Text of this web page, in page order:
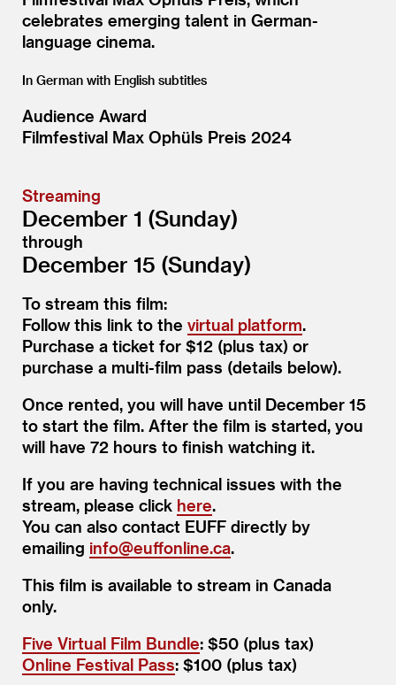
celebrates emerging talent in German-
language cinema.
In German with English subtitles
Audience Award
Filmfestival Max Ophüls Preis 2024
Streaming
December 1 (Sunday)
through
December 15 (Sunday)
To stream this film:
Follow this link to the virtual platform.
Purchase a ticket for $12 (plus tax) or
purchase a multi-film pass (details below).
Once rented, you will have until December 15
to start the film. After the film is started, you
will have 72 hours to finish watching it.
If you are having technical issues with the
stream, please click here.
You can also contact EUFF directly by
emailing info@​euffonline.​ca.
This film is available to stream in Canada
only.
Five Virtual Film Bundle: $50 (plus tax)
Online Festival Pass: $100 (plus tax)